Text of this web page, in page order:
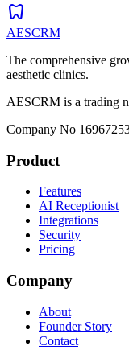
dentistry
AESCRM
The comprehensive
aesthetic clinics.
AESCRM is a trading
Company No
Product
Features
AI Receptionist
Integrations
Security
Pricing
Company
About
Founder Story
Contact